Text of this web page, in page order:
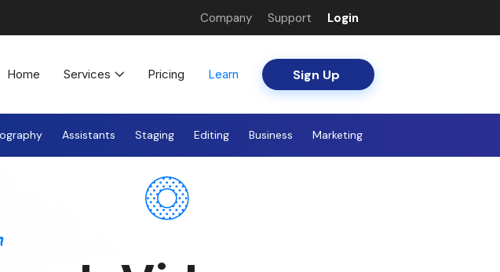
Company Support Login
Home Services Pricing Learn Sign Up
Assistants Staging Editing Business Marketing